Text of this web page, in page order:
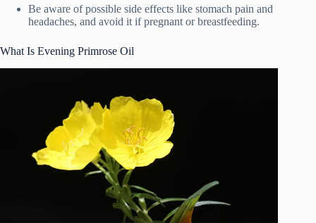
Be aware of possible side effects like stomach pain and
headaches, and avoid it if pregnant or breastfeeding.
What Is Evening Primrose Oil